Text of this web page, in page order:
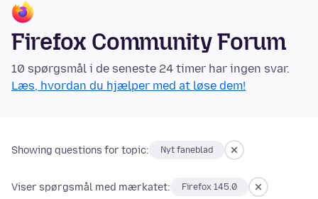
Firefox Community Forum
10 spørgsmål i de seneste 24 timer har ingen svar.
Læs, hvordan du hjælper med at løse dem!
Showing questions for topic: Nyt faneblad
Viser spørgsmål med mærkatet: Firefox 145.0